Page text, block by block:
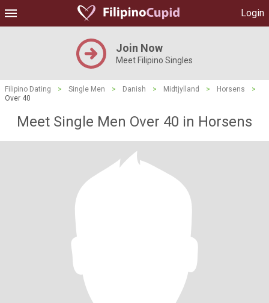
Login
Join Now
Meet Filipino Singles
Filipino Dating > Single Men > Danish > Midtjylland > Horsens
>
Over 40
Meet Single Men Over 40 in Horsens